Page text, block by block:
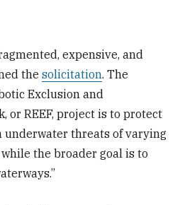
expensive, and
thesolicitation. The
Exclusion and
or REEF, project is to protect
underwater threats of varying
the broader goal is to